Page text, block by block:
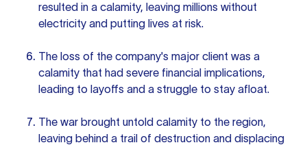
resulted in a calamity, leaving millions without
electricity and putting lives at risk.
The loss of the company's major client was a
calamity that had severe financial implications,
leading to layoffs and a struggle to stay afloat.
The war brought untold calamity to the region,
leaving behind a trail of destruction and displacing